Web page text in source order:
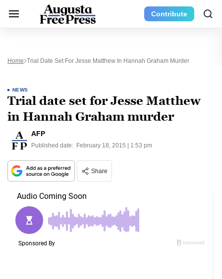
Contribute
Home Trial Date Set For Jesse Matthew In Hannah Graham Murder
NEWS
Trial date set for Jesse Matthew
in Hannah Graham murder
AFP
Published date: February 18, 2015 | 1:53 pm
Share